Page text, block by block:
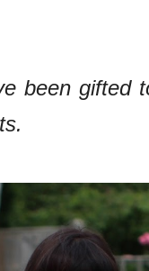
been gifted